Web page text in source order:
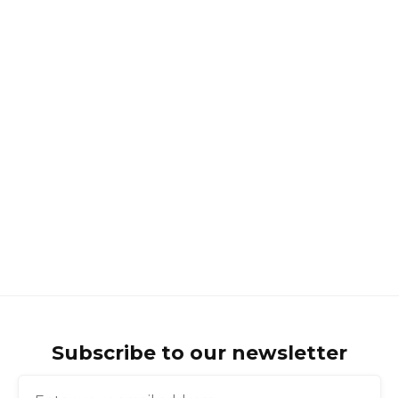
Subscribe to our newsletter